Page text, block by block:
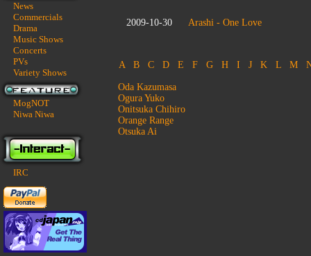
News
Commercials
Drama
Music Shows
Concerts
PVs
Variety Shows
MogNOT
Niwa Niwa
IRC
2009-10-30 Arashi - One Love
A B C D E F G H I J K L M
Oda Kazumasa
Ogura Yuko
Onitsuka Chihiro
Orange Range
Otsuka Ai